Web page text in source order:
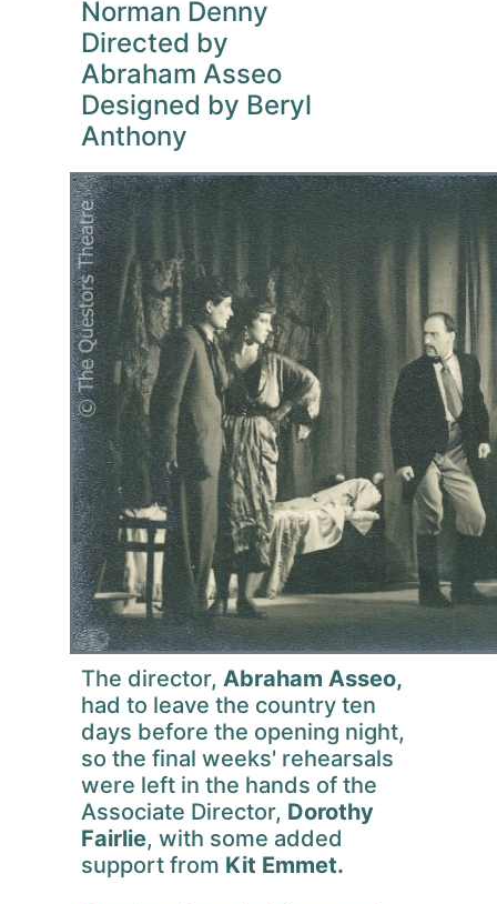
Norman Denny
Directed by
Abraham Asseo
Designed by Beryl
Anthony
The director, Abraham Asseo,
had to leave the country ten
days before the opening night,
so the final weeks' rehearsals
were left in the hands of the
Associate Director, Dorothy
Fairlie, with some added
support from Kit Emmet.